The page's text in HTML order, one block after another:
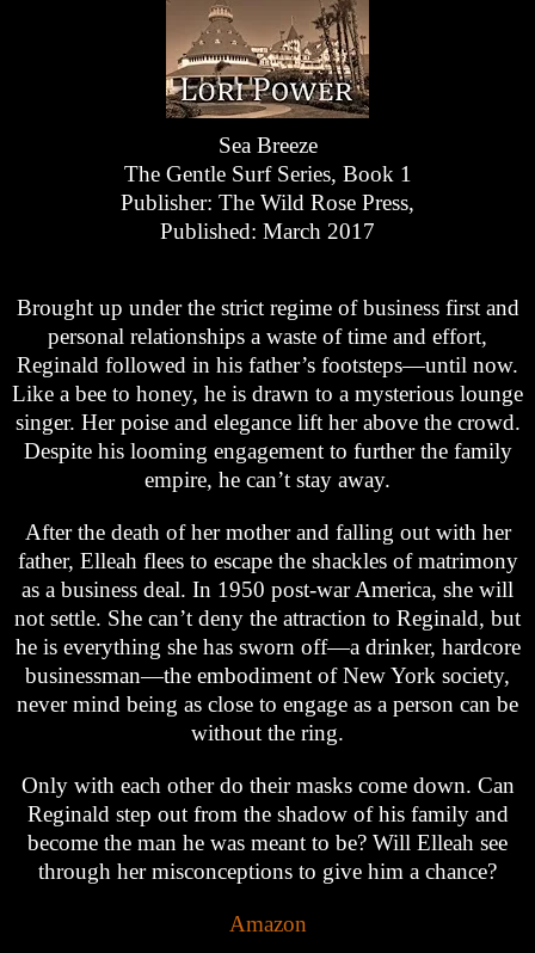
Sea Breeze
The Gentle Surf Series, Book 1
Publisher: The Wild Rose Press,
Published: March 2017
Brought up under the strict regime of business first and
personal relationships a waste of time and effort,
Reginald followed in his father’s footsteps—until now.
Like a bee to honey, he is drawn to a mysterious lounge
singer. Her poise and elegance lift her above the crowd.
Despite his looming engagement to further the family
empire, he can’t stay away.
After the death of her mother and falling out with her
father, Elleah flees to escape the shackles of matrimony
as a business deal. In 1950 post-war America, she will
not settle. She can’t deny the attraction to Reginald, but
he is everything she has sworn off—a drinker, hardcore
businessman—the embodiment of New York society,
never mind being as close to engage as a person can be
without the ring.
Only with each other do their masks come down. Can
Reginald step out from the shadow of his family and
become the man he was meant to be? Will Elleah see
through her misconceptions to give him a chance?
Amazon